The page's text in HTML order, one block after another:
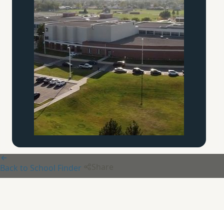
Back to School Finder